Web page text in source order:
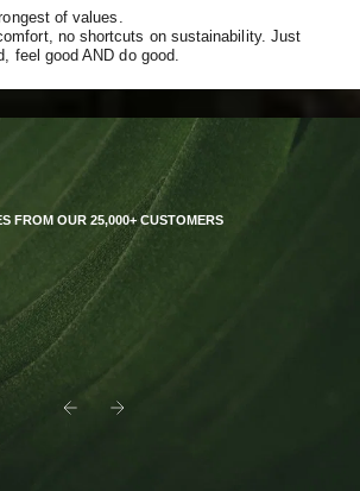
of values.
no shortcuts on sustainability. Just
feel good AND do good.
FROM OUR 25,000+ CUSTOMERS